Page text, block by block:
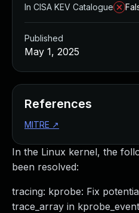
In the Linux kernel, the
been resolved:
tracing: kprobe: Fix
trace_array in
In CISA KEV Catalogue
Published
May 1, 2025
References
MITRE ↗